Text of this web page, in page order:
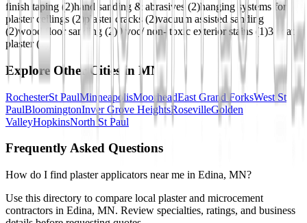
finish taping (2)hand sanding & abrasives (2)hanging systems for
plaster ceilings (2)plaster cracks (2)vacuum assisted sanding
(2)wood floor sanding (2)0 voc/ non- toxic exterior stains (1)3 coat
plaster(
Explore Other Cities in MN
RochesterSt PaulMinneapolisMoorheadEast Grand ForksWest St
PaulBloomingtonInver Grove HeightsRosevilleGolden
ValleyHopkinsNorth St Paul
Frequently Asked Questions
How do I find plaster applicators near me in Edina, MN?
Use this directory to compare local plaster and microcement
contractors in Edina, MN. Review specialties, ratings, and business